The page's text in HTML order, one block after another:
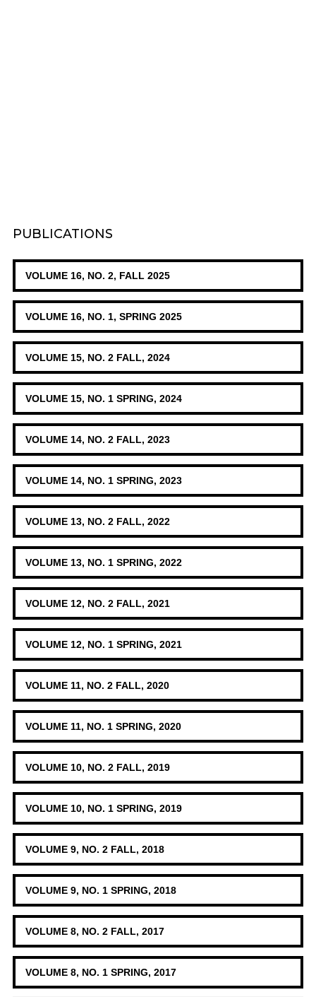
PUBLICATIONS
VOLUME 16, NO. 2, FALL 2025
VOLUME 16, NO. 1, SPRING 2025
VOLUME 15, NO. 2 FALL, 2024
VOLUME 15, NO. 1 SPRING, 2024
VOLUME 14, NO. 2 FALL, 2023
VOLUME 14, NO. 1 SPRING, 2023
VOLUME 13, NO. 2 FALL, 2022
VOLUME 13, NO. 1 SPRING, 2022
VOLUME 12, NO. 2 FALL, 2021
VOLUME 12, NO. 1 SPRING, 2021
VOLUME 11, NO. 2 FALL, 2020
VOLUME 11, NO. 1 SPRING, 2020
VOLUME 10, NO. 2 FALL, 2019
VOLUME 10, NO. 1 SPRING, 2019
VOLUME 9, NO. 2 FALL, 2018
VOLUME 9, NO. 1 SPRING, 2018
VOLUME 8, NO. 2 FALL, 2017
VOLUME 8, NO. 1 SPRING, 2017